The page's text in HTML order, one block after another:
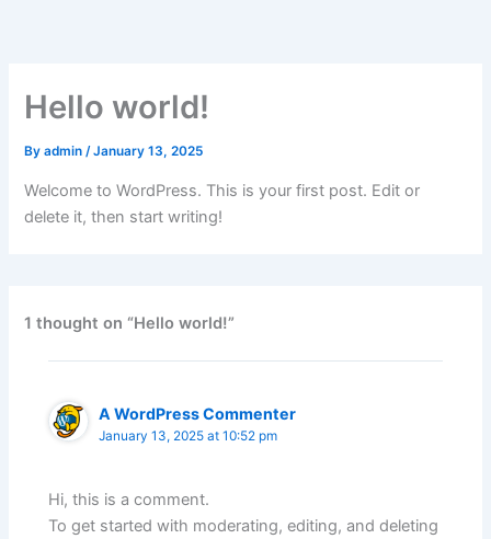
Hello world!
Byadmin/January 13, 2025
Welcome to WordPress. This is your first post. Edit or
delete it, then start writing!
1 thought on “Hello world!”
A WordPress Commenter
January 13, 2025 at 10:52 pm
Hi, this is a comment.
To get started with moderating, editing, and deleting